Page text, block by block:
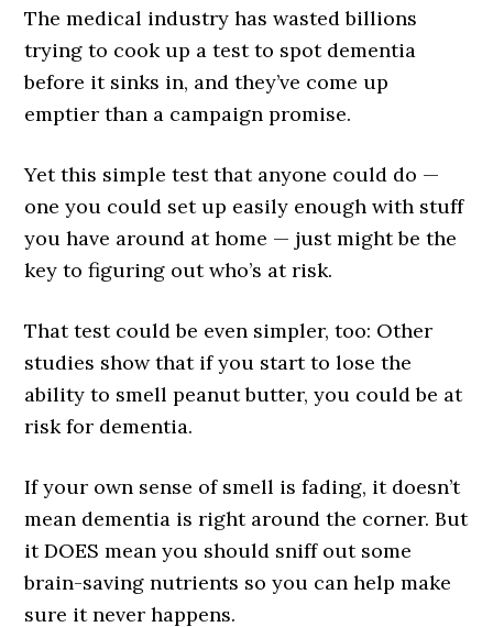
The medical industry has wasted billions
trying to cook up a test to spot dementia
before it sinks in, and they’ve come up
emptier than a campaign promise.
Yet this simple test that anyone could do —
one you could set up easily enough with stuff
you have around at home — just might be the
key to figuring out who’s at risk.
That test could be even simpler, too: Other
studies show that if you start to lose the
ability to smell peanut butter, you could be at
risk for dementia.
If your own sense of smell is fading, it doesn’t
mean dementia is right around the corner. But
it DOES mean you should sniff out some
brain-saving nutrients so you can help make
sure it never happens.